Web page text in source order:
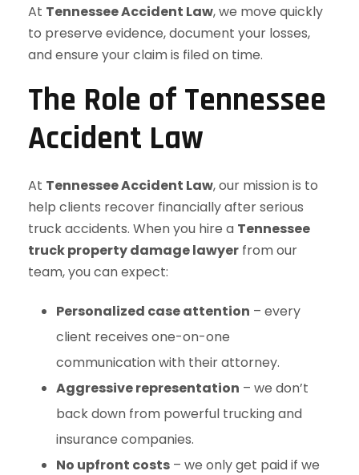
At Tennessee Accident Law, we move quickly
to preserve evidence, document your losses,
and ensure your claim is filed on time.
The Role of Tennessee
Accident Law
At Tennessee Accident Law, our mission is to
help clients recover financially after serious
truck accidents. When you hire a Tennessee
truck property damage lawyer from our
team, you can expect:
Personalized case attention – every
client receives one-on-one
communication with their attorney.
Aggressive representation – we don’t
back down from powerful trucking and
insurance companies.
No upfront costs – we only get paid if we